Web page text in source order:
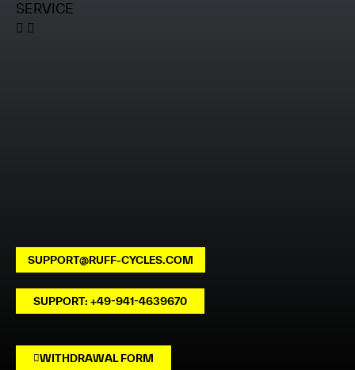
SERVICE
SUPPORT@RUFF-CYCLES.COM
SUPPORT: +49-941-4639670
WITHDRAWAL FORM